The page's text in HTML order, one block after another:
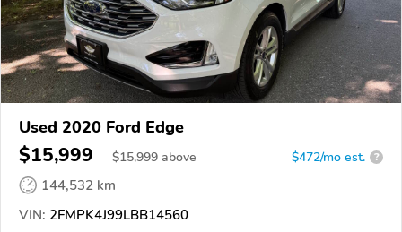
Used 2020 Ford Edge
$15,999 $15,999 above $472/mo est. ?
144,532 km
VIN: 2FMPK4J99LBB14560